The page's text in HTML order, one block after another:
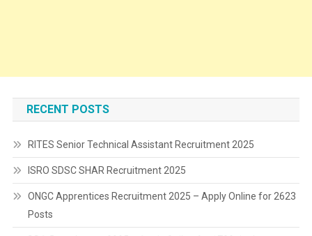
RECENT POSTS
RITES Senior Technical Assistant Recruitment 2025
ISRO SDSC SHAR Recruitment 2025
ONGC Apprentices Recruitment 2025 – Apply Online for 2623
Posts